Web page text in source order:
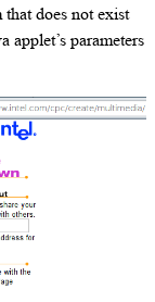
does not exist
applet’s parameters